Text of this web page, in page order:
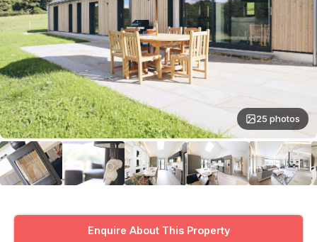
25 photos
Enquire About This Property